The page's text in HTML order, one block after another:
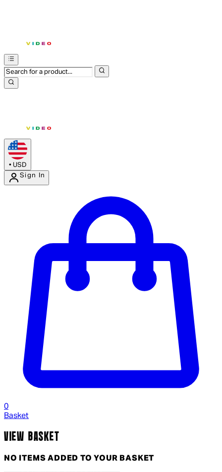
• USD
Sign In
0
Basket
VIEW BASKET
NO ITEMS ADDED TO YOUR BASKET